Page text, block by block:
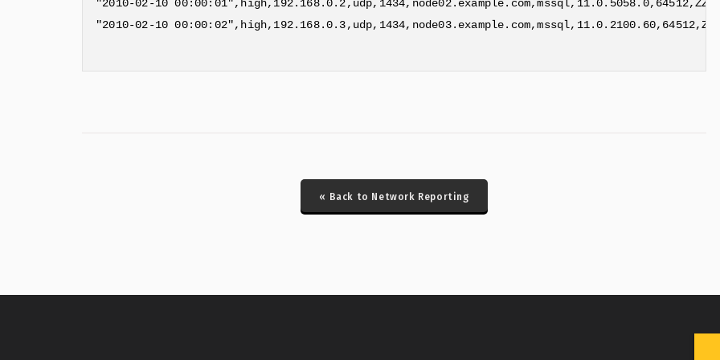
"2010-02-10
"2010-02-10
« Back to Network Reporting